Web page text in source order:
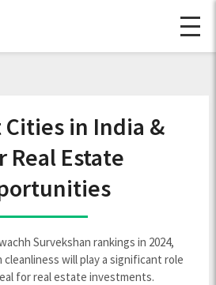
Cities in India &
Real Estate
Survekshan rankings in 2024,
will play a significant role
for real estate investments.